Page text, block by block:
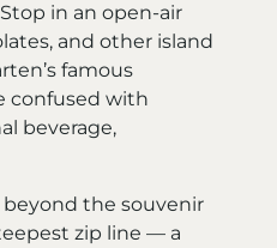
in an open-air
and other island
famous
confused with
beverage,
the souvenir
zip line — a